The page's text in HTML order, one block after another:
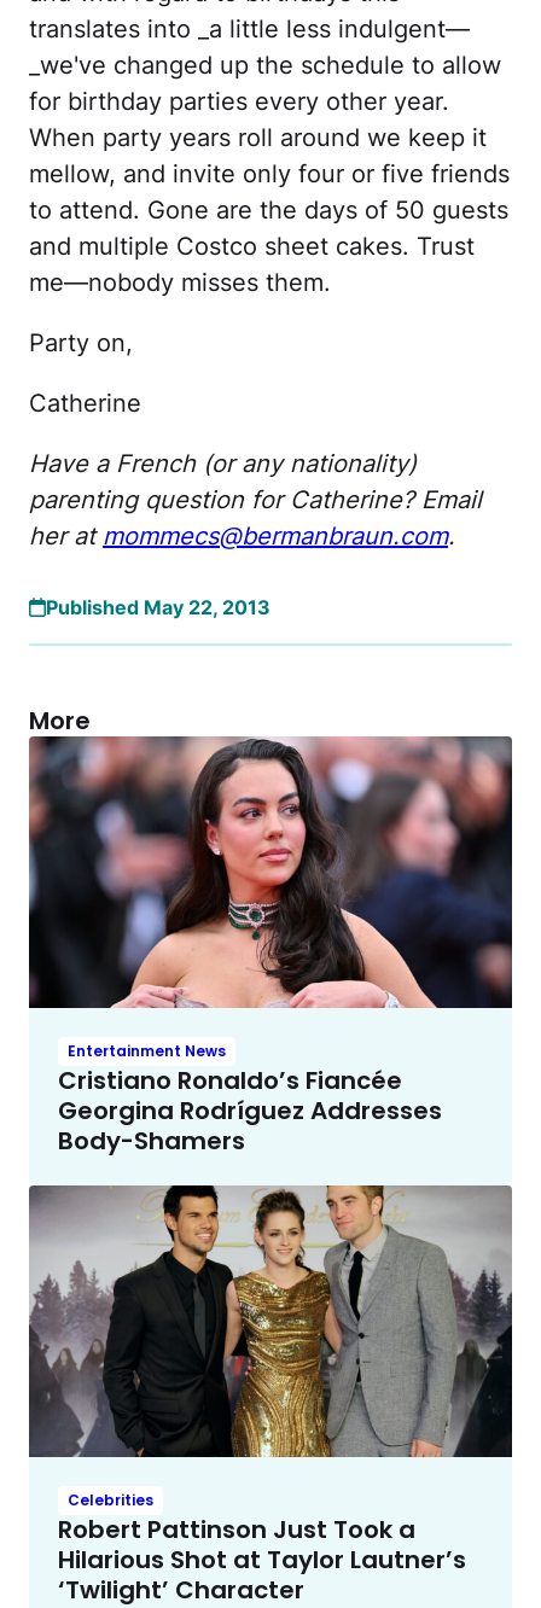
translates into _a little less indulgent—
_we've changed up the schedule to allow
for birthday parties every other year.
When party years roll around we keep it
mellow, and invite only four or five friends
to attend. Gone are the days of 50 guests
and multiple Costco sheet cakes. Trust
me—nobody misses them.
Party on,
Catherine
Have a French (or any nationality)
parenting question for Catherine? Email
her at mommecs@bermanbraun.com.
Published May 22, 2013
More
Entertainment News
Cristiano Ronaldo’s Fiancée
Georgina Rodríguez Addresses
Body-Shamers
Celebrities
Robert Pattinson Just Took a
Hilarious Shot at Taylor Lautner’s
‘Twilight’ Character